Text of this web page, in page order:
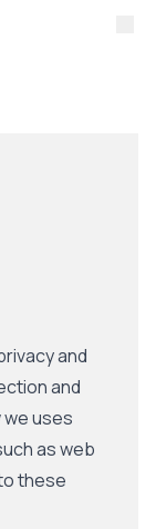
and
and
we uses
as web
these